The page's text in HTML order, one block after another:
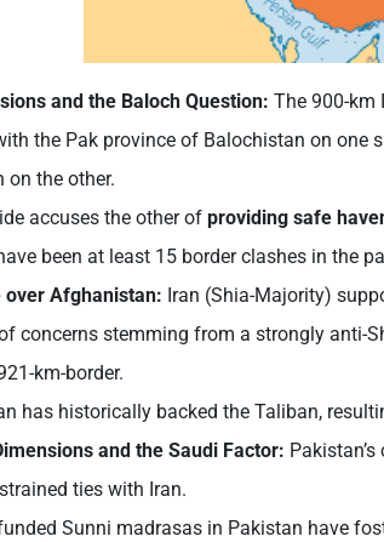
and the Baloch Question: The 900-km
the Pak province of Balochistan on one
on the other.
accuses the other of providing safe
been at least 15 border clashes in the
over Afghanistan: Iran (Shia-Majority)
concerns stemming from a strongly anti-
km-border.
has historically backed the Taliban,
and the Saudi Factor:
ties with Iran.
Sunni madrasas in Pakistan have